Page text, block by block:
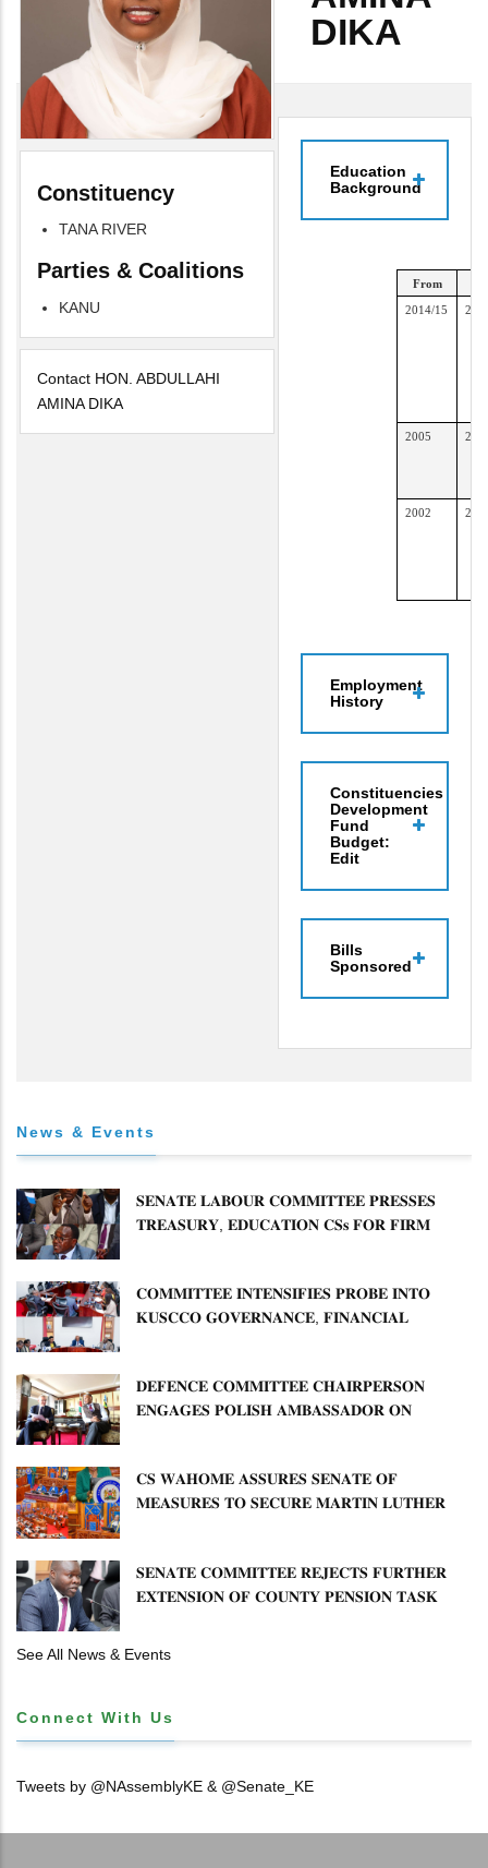
Constituency
TANA RIVER
Parties & Coalitions
KANU
Contact HON. ABDULLAHI
AMINA DIKA
DIKA
Education
Background
From
2014/15
2005
2002
Employment
History
Constituencies
Development
Fund
Budget:
Edit
Bills
Sponsored
News & Events
𝐒𝐄𝐍𝐀𝐓𝐄 𝐋𝐀𝐁𝐎𝐔𝐑 𝐂𝐎𝐌𝐌𝐈𝐓𝐓𝐄𝐄 𝐏𝐑𝐄𝐒𝐒𝐄𝐒
𝐓𝐑𝐄𝐀𝐒𝐔𝐑𝐘, 𝐄𝐃𝐔𝐂𝐀𝐓𝐈𝐎𝐍 𝐂𝐒𝐬 𝐅𝐎𝐑 𝐅𝐈𝐑𝐌
𝐂𝐎𝐌𝐌𝐈𝐓𝐓𝐄𝐄 𝐈𝐍𝐓𝐄𝐍𝐒𝐈𝐅𝐈𝐄𝐒 𝐏𝐑𝐎𝐁𝐄 𝐈𝐍𝐓𝐎
𝐊𝐔𝐒𝐂𝐂𝐎 𝐆𝐎𝐕𝐄𝐑𝐍𝐀𝐍𝐂𝐄, 𝐅𝐈𝐍𝐀𝐍𝐂𝐈𝐀𝐋
𝐃𝐄𝐅𝐄𝐍𝐂𝐄 𝐂𝐎𝐌𝐌𝐈𝐓𝐓𝐄𝐄 𝐂𝐇𝐀𝐈𝐑𝐏𝐄𝐑𝐒𝐎𝐍
𝐄𝐍𝐆𝐀𝐆𝐄𝐒 𝐏𝐎𝐋𝐈𝐒𝐇 𝐀𝐌𝐁𝐀𝐒𝐒𝐀𝐃𝐎𝐑 𝐎𝐍
𝐂𝐒 𝐖𝐀𝐇𝐎𝐌𝐄 𝐀𝐒𝐒𝐔𝐑𝐄𝐒 𝐒𝐄𝐍𝐀𝐓𝐄 𝐎𝐅
𝐌𝐄𝐀𝐒𝐔𝐑𝐄𝐒 𝐓𝐎 𝐒𝐄𝐂𝐔𝐑𝐄 𝐌𝐀𝐑𝐓𝐈𝐍 𝐋𝐔𝐓𝐇𝐄𝐑
𝐒𝐄𝐍𝐀𝐓𝐄 𝐂𝐎𝐌𝐌𝐈𝐓𝐓𝐄𝐄 𝐑𝐄𝐉𝐄𝐂𝐓𝐒 𝐅𝐔𝐑𝐓𝐇𝐄𝐑
𝐄𝐗𝐓𝐄𝐍𝐒𝐈𝐎𝐍 𝐎𝐅 𝐂𝐎𝐔𝐍𝐓𝐘 𝐏𝐄𝐍𝐒𝐈𝐎𝐍 𝐓𝐀𝐒𝐊
See All News & Events
Connect With Us
Tweets by @NAssemblyKE & @Senate_KE